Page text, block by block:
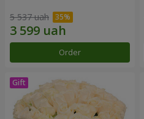
5 537 uah
Order